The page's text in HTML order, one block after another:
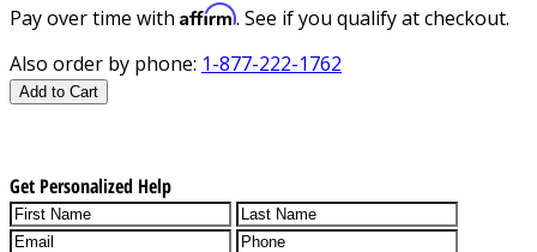
Pay over time with Affirm. See if you qualify at checkout.
Also order by phone: 1-877-222-1762
Add to Cart
Get Personalized Help